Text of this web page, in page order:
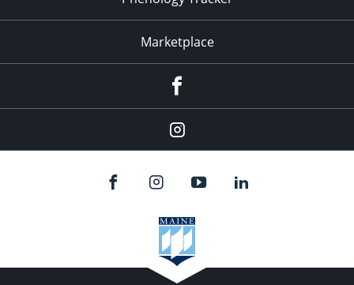
Marketplace
Instagram